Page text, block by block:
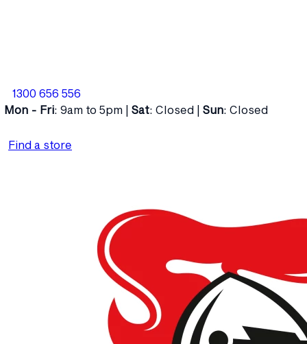
1300 656 556
Mon - Fri: 9am to 5pm | Sat: Closed | Sun: Closed
Find a store